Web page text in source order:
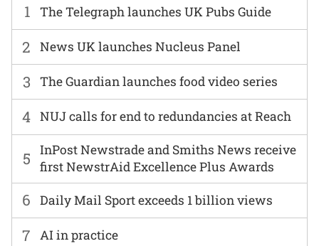
1 The Telegraph launches UK Pubs Guide
6 Daily Mail Sport exceeds 1 billion views
2 News UK launches Nucleus Panel
7 AI in practice
3 The Guardian launches food video series
4 NUJ calls for end to redundancies at Reach
5
InPost Newstrade and Smiths News receive
first NewstrAid Excellence Plus Awards